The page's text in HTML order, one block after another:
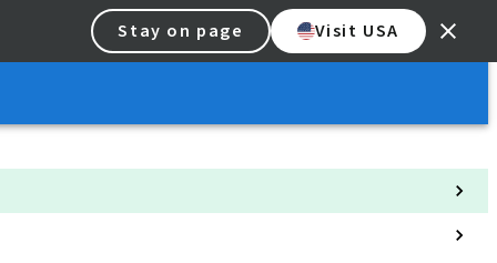
Stay on page Visit USA